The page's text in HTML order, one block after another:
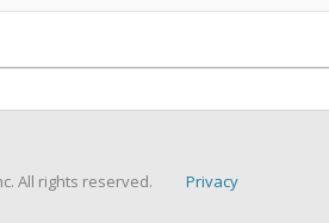
All rights reserved. Privacy